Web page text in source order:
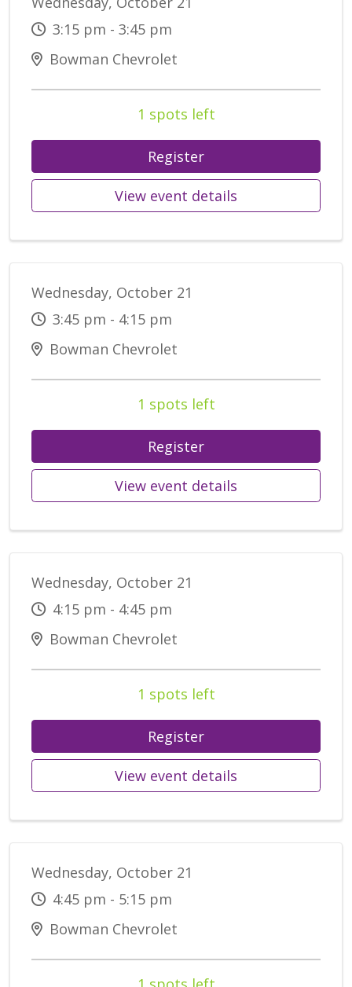
3:15 pm - 3:45 pm
Bowman Chevrolet
1 spots left
Register
View event details
Wednesday, October 21
3:45 pm - 4:15 pm
Bowman Chevrolet
1 spots left
Register
View event details
Wednesday, October 21
4:15 pm - 4:45 pm
Bowman Chevrolet
1 spots left
Register
View event details
Wednesday, October 21
4:45 pm - 5:15 pm
Bowman Chevrolet